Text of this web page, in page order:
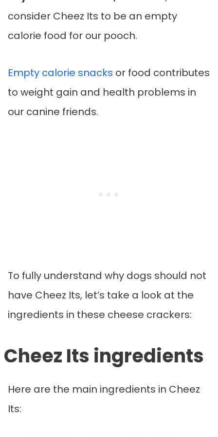
consider Cheez Its to be an empty
calorie food for our pooch.
Empty calorie snacks or food contributes
to weight gain and health problems in
our canine friends.
To fully understand why dogs should not
have Cheez Its, let’s take a look at the
ingredients in these cheese crackers:
Cheez Its ingredients
Here are the main ingredients in Cheez
Its: